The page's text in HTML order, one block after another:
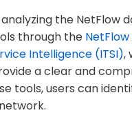
analyzing the NetFlow
through the
Intelligence (ITSI),
a clear and
tools, users can